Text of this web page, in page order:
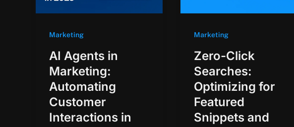
Marketing
AI Agents in
Marketing:
Automating
Customer
Interactions in
Marketing
Zero-Click
Searches:
Optimizing for
Featured
Snippets and